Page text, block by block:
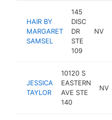
HAIR BY
MARGARET
SAMSEL
145
DISC
DR
STE
109
NV
JESSICA
TAYLOR
10120 S
EASTERN
AVE STE
140
NV